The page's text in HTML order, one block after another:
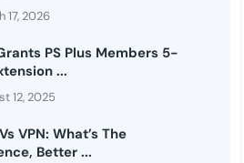
17, 2026
PS Plus Members 5-
...
12, 2025
VPN: What’s The
Better ...